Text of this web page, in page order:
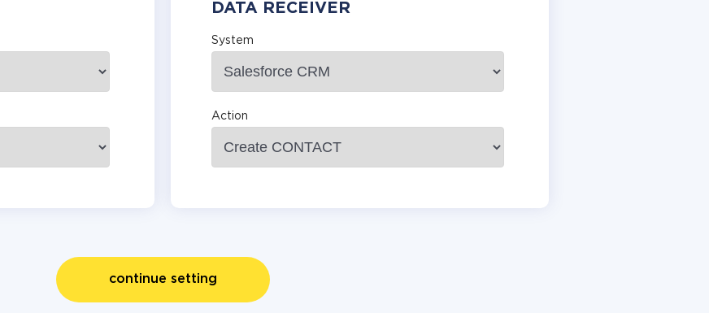
DATA RECEIVER
System
Action
continue setting